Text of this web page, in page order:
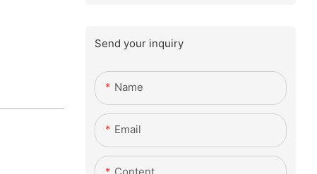
Send your inquiry
Name
Email